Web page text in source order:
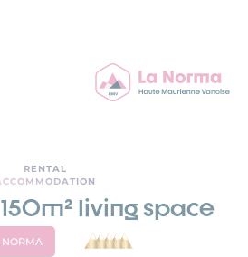
RENTAL
150m² living space
NORMA